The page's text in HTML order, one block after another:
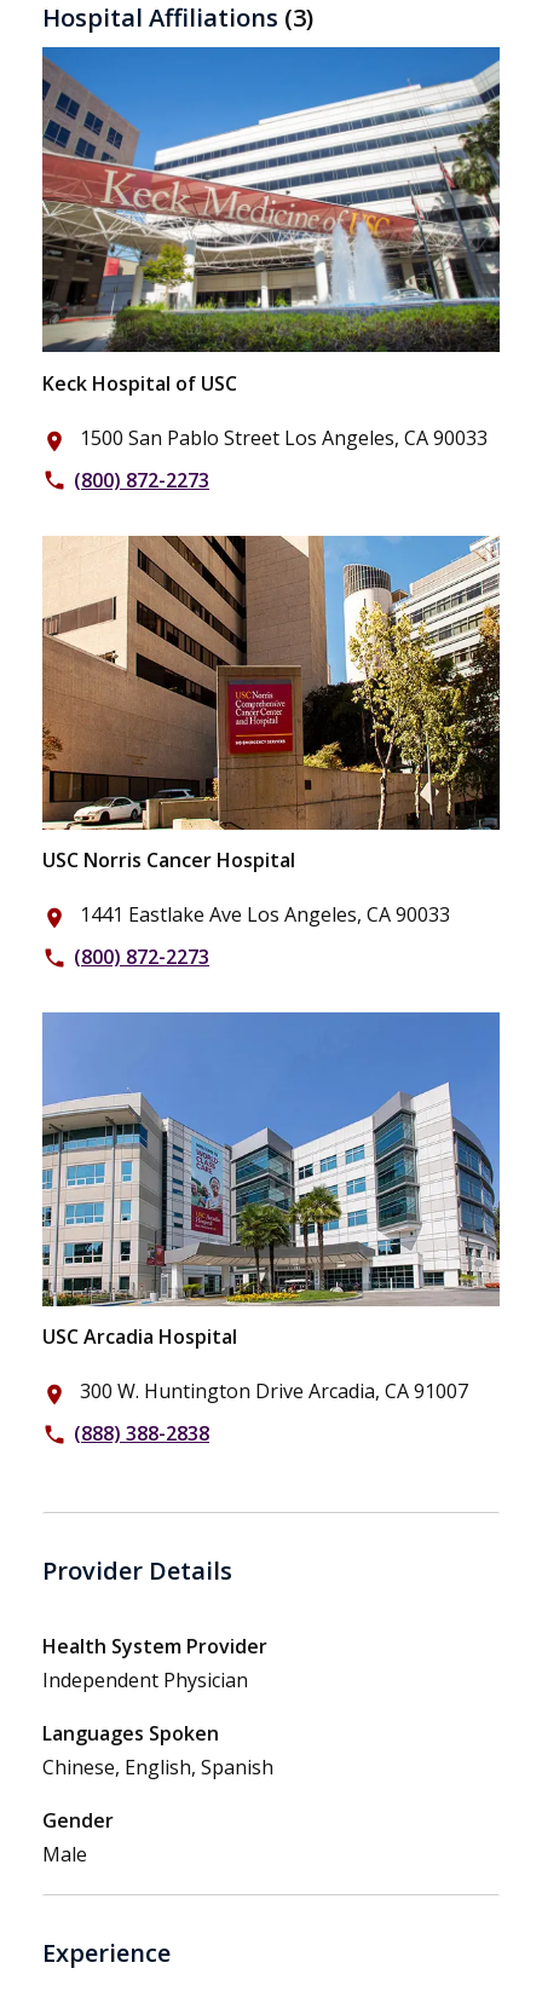
Hospital Affiliations (3)
Keck Hospital of USC
place 1500 San Pablo Street Los Angeles, CA 90033
phone (800) 872-2273
USC Norris Cancer Hospital
place 1441 Eastlake Ave Los Angeles, CA 90033
phone (800) 872-2273
USC Arcadia Hospital
place 300 W. Huntington Drive Arcadia, CA 91007
phone (888) 388-2838
Provider Details
Health System Provider
Independent Physician
Languages Spoken
Chinese, English, Spanish
Gender
Male
Experience